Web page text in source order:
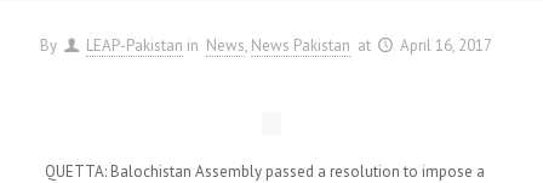
By LEAP-Pakistan in News News Pakistan at April 16, 2017
QUETTA: Balochistan Assembly passed a resolution to impose a